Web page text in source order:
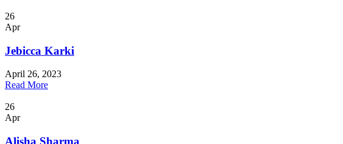
26
Apr
Jebicca Karki
April 26, 2023
Read More
26
Apr
Alisha Sharma